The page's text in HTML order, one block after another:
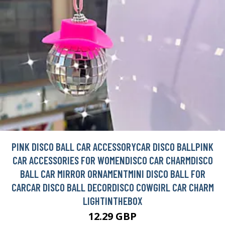
PINK DISCO BALL CAR ACCESSORYCAR DISCO BALLPINK
CAR ACCESSORIES FOR WOMENDISCO CAR CHARMDISCO
BALL CAR MIRROR ORNAMENTMINI DISCO BALL FOR
CARCAR DISCO BALL DECORDISCO COWGIRL CAR CHARM
LIGHTINTHEBOX
12.29 GBP